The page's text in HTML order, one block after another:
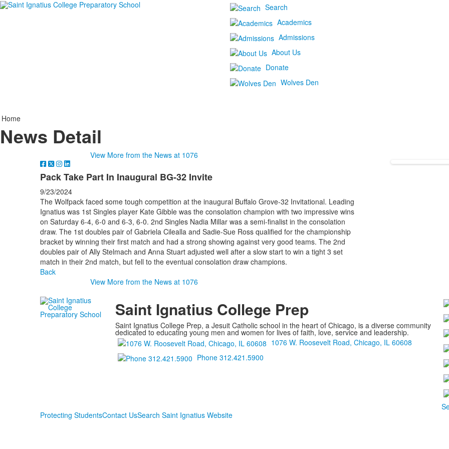
Search
Academics
Admissions
About Us
Donate
Wolves Den
Home
News Detail
View More from the News at 1076
Pack Take Part In Inaugural BG-32 Invite
9/23/2024
The Wolfpack faced some tough competition at the inaugural Buffalo Grove-32 Invitational. Leading
Ignatius was 1st Singles player Kate Gibble was the consolation champion with two impressive wins
on Saturday 6-4, 6-0 and 6-3, 6-0. 2nd Singles Nadia Millar was a semi-finalist in the consolation
draw. The 1st doubles pair of Gabriela Cilealla and Sadie-Sue Ross qualified for the championship
bracket by winning their first match and had a strong showing against very good teams. The 2nd
doubles pair of Ally Stelmach and Anna Stuart adjusted well after a slow start to win a tight 3 set
match in their 2nd match, but fell to the eventual consolation draw champions.
Back
View More from the News at 1076
Saint Ignatius College Prep
Saint Ignatius College Prep, a Jesuit Catholic school in the heart of Chicago, is a diverse community
dedicated to educating young men and women for lives of faith, love, service and leadership.
1076 W. Roosevelt Road, Chicago, IL 60608
Phone 312.421.5900
Protecting StudentsContact UsSearch Saint Ignatius Website